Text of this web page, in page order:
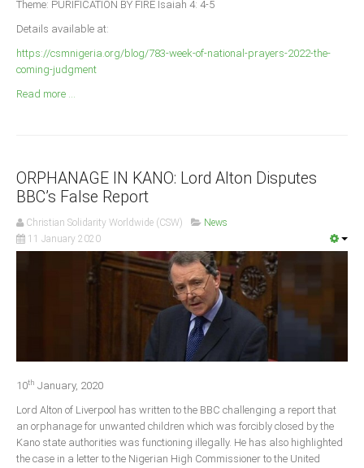
Bauchi
Benue
Edo
Ekiti
Enugu
Abuja
Theme: PURIFICATION BY FIRE Isaiah 4: 4-5
Details available at:
https://csmnigeria.org/blog/783-week-of-national-prayers-2022-the-
coming-judgment
Read more ...
ORPHANAGE IN KANO: Lord Alton Disputes
BBC’s False Report
Christian Solidarity Worldwide (CSW)
News
11 January 2020
10th January, 2020
Lord Alton of Liverpool has written to the BBC challenging a report that
an orphanage for unwanted children which was forcibly closed by the
Kano state authorities was functioning illegally. He has also highlighted
the case in a letter to the Nigerian High Commissioner to the United